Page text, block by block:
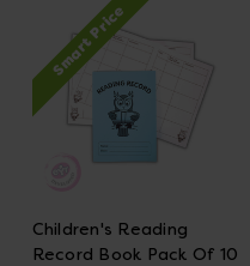
Smart Price
Children's Reading
Record Book Pack Of 10